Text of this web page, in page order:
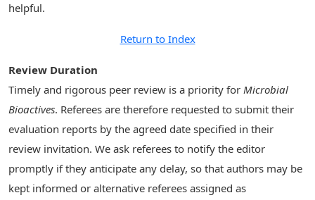
helpful.
Return to Index
Review Duration
Timely and rigorous peer review is a priority for Microbial
Bioactives. Referees are therefore requested to submit their
evaluation reports by the agreed date specified in their
review invitation. We ask referees to notify the editor
promptly if they anticipate any delay, so that authors may be
kept informed or alternative referees assigned as